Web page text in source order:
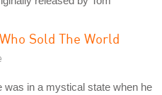
Sold The World
was in a mystical state when he